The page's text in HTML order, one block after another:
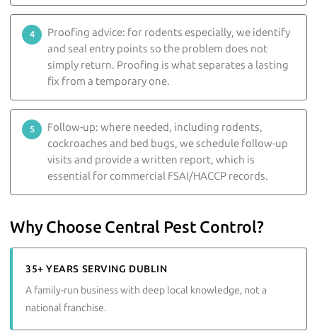
Proofing advice: for rodents especially, we identify
and seal entry points so the problem does not
simply return. Proofing is what separates a lasting
fix from a temporary one.
Follow-up: where needed, including rodents,
cockroaches and bed bugs, we schedule follow-up
visits and provide a written report, which is
essential for commercial FSAI/HACCP records.
Why Choose Central Pest Control?
35+ YEARS SERVING DUBLIN
A family-run business with deep local knowledge, not a
national franchise.